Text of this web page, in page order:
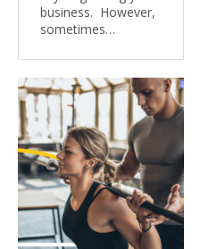
business. However,
sometimes…